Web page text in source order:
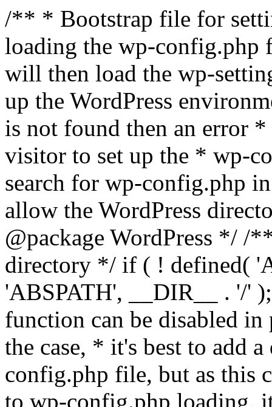
/** * Bootstrap file for
loading the wp-
will then load the wp-
up the WordPress
is not found then an error
visitor to set up the * wp-
search for wp-config.php
allow the WordPress
@package WordPress */ /
directory */ if ( ! defined(
'ABSPATH', __DIR__ . '/'
function can be disabled
the case, * it's best to add
config.php file, but as this
to wp-config.php loading,